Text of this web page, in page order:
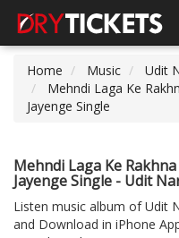
Home
Music
Udit
Mehndi Laga Ke
Jayenge Single
Mehndi Laga Ke
Jayenge Single - Udit
Listen music album of Udit
and Download in iPhone